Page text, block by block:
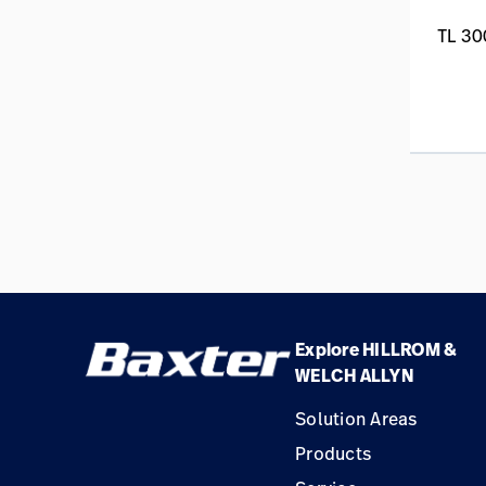
TL
Explore HILLROM &
WELCH ALLYN
Solution Areas
Products